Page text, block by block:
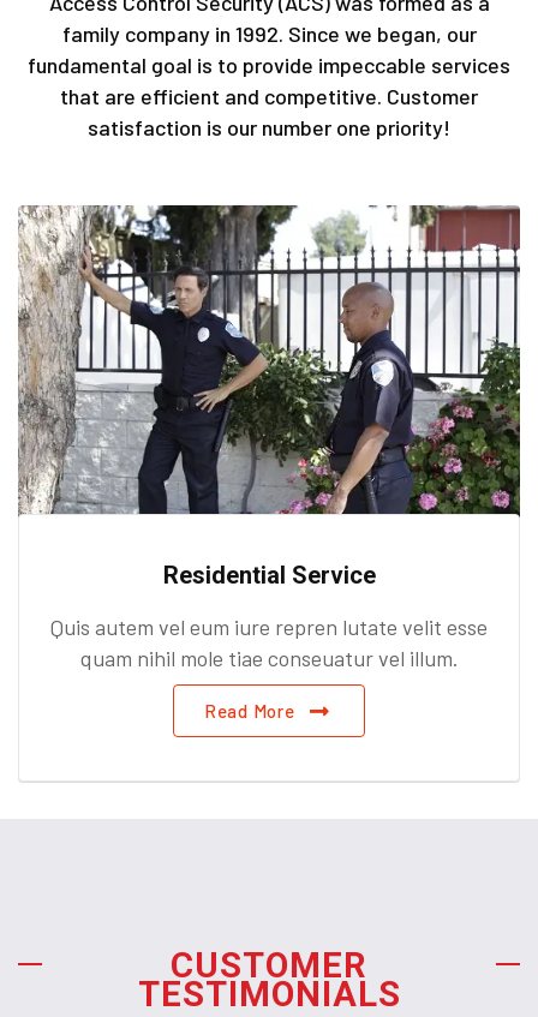
family company in 1992. Since we began, our
fundamental goal is to provide impeccable services
that are efficient and competitive. Customer
satisfaction is our number one priority!
Residential Service
Quis autem vel eum iure repren lutate velit esse
quam nihil mole tiae conseuatur vel illum.
Read More
CUSTOMER
TESTIMONIALS